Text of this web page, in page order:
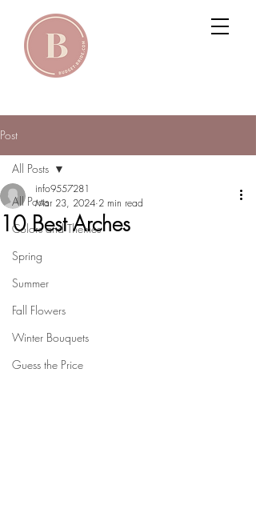
Post
All Posts
Colors and Themes
Spring
Summer
Fall Flowers
Winter Bouquets
Guess the Price
All Posts
10 Best Arches
info9557281
Mar 23, 2024 2 min read